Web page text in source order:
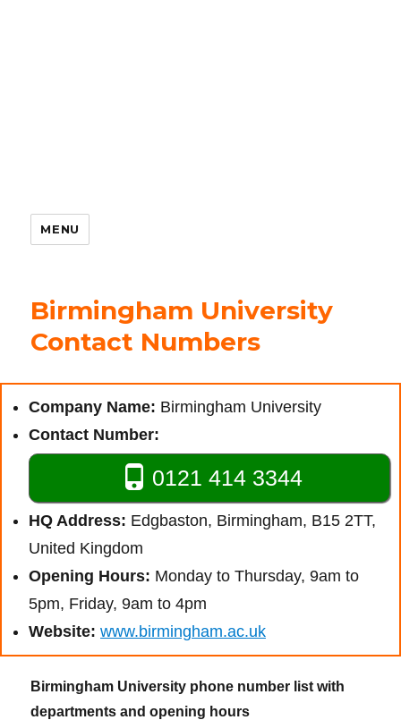
MENU
Birmingham University
Contact Numbers
Company Name: Birmingham University
Contact Number:
0121 414 3344
HQ Address: Edgbaston, Birmingham, B15 2TT,
United Kingdom
Opening Hours: Monday to Thursday, 9am to
5pm, Friday, 9am to 4pm
Website: www.birmingham.ac.uk
Birmingham University phone number list with
departments and opening hours